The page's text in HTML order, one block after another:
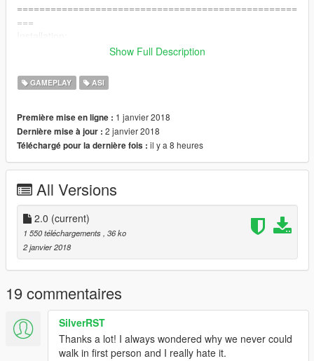
==================================================
===
Show Full Description
GAMEPLAY ASI
Première mise en ligne : 1 janvier 2018
Dernière mise à jour : 2 janvier 2018
Téléchargé pour la dernière fois : il y a 8 heures
All Versions
2.0 (current)
1 550 téléchargements, 36 ko
2 janvier 2018
19 commentaires
SilverRST
Thanks a lot! I always wondered why we never could
walk in first person and I really hate it.